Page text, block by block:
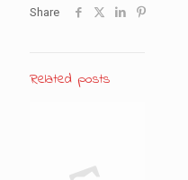
Share
Related posts